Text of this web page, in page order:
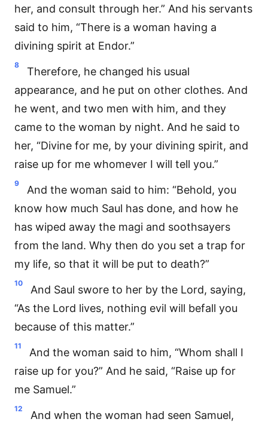
her, and consult through her.” And his servants
said to him, “There is a woman having a
divining spirit at Endor.”
8
Therefore, he changed his usual
appearance, and he put on other clothes. And
he went, and two men with him, and they
came to the woman by night. And he said to
her, “Divine for me, by your divining spirit, and
raise up for me whomever I will tell you.”
9
And the woman said to him: “Behold, you
know how much Saul has done, and how he
has wiped away the magi and soothsayers
from the land. Why then do you set a trap for
my life, so that it will be put to death?”
10
And Saul swore to her by the Lord, saying,
“As the Lord lives, nothing evil will befall you
because of this matter.”
11
And the woman said to him, “Whom shall I
raise up for you?” And he said, “Raise up for
me Samuel.”
12
And when the woman had seen Samuel,